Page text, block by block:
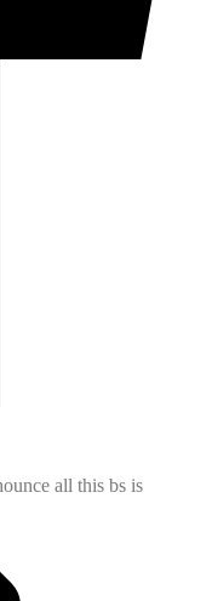
all this bs is